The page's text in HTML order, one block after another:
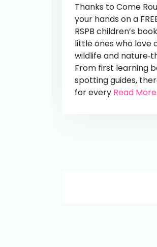
Thanks to Come
your hands on a
RSPB children’s
little ones who love
wildlife and
From first learning
spotting guides,
for every Read